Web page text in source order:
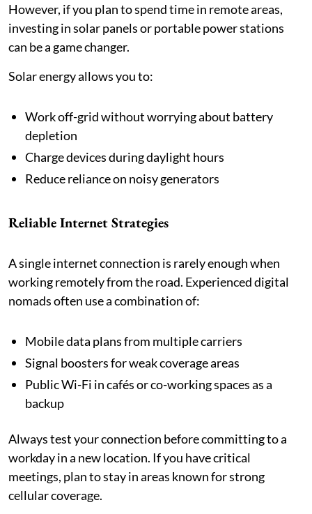
However, if you plan to spend time in remote areas,
investing in solar panels or portable power stations
can be a game changer.
Solar energy allows you to:
Work off-grid without worrying about battery
depletion
Charge devices during daylight hours
Reduce reliance on noisy generators
Reliable Internet Strategies
A single internet connection is rarely enough when
working remotely from the road. Experienced digital
nomads often use a combination of:
Mobile data plans from multiple carriers
Signal boosters for weak coverage areas
Public Wi-Fi in cafés or co-working spaces as a
backup
Always test your connection before committing to a
workday in a new location. If you have critical
meetings, plan to stay in areas known for strong
cellular coverage.